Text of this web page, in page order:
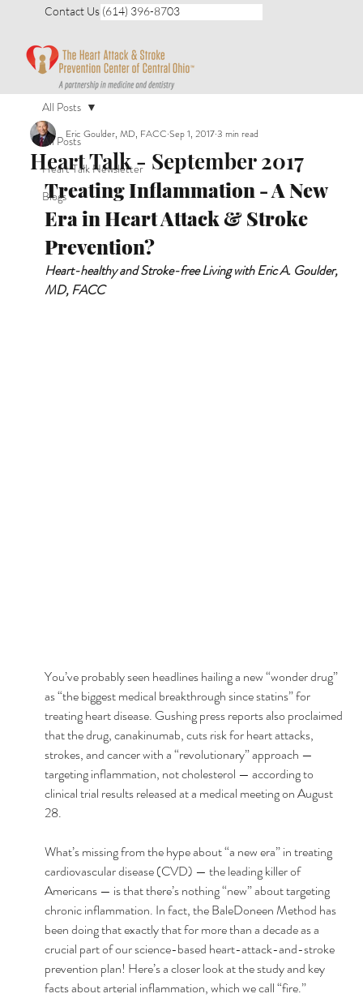
Contact Us (614) 396-8703
All Posts
Heart Talk Newsletter
Blogs
All Posts
Heart Talk - September 2017
Eric Goulder, MD, FACC Sep 1, 20173 min read
Treating Inflammation - A New
Era in Heart Attack & Stroke
Prevention?
Heart-healthy and Stroke-free Living with Eric A. Goulder,
MD, FACC
You’ve probably seen headlines hailing a new “wonder drug”
as “the biggest medical breakthrough since statins” for
treating heart disease. Gushing press reports also proclaimed
that the drug, canakinumab, cuts risk for heart attacks,
strokes, and cancer with a “revolutionary” approach —
targeting inflammation, not cholesterol — according to
clinical trial results released at a medical meeting on August
28.
What’s missing from the hype about “a new era” in treating
cardiovascular disease (CVD) — the leading killer of
Americans — is that there’s nothing “new” about targeting
chronic inflammation. In fact, the BaleDoneen Method has
been doing that exactly that for more than a decade as a
crucial part of our science-based heart-attack-and-stroke
prevention plan! Here’s a closer look at the study and key
facts about arterial inflammation, which we call “fire.”